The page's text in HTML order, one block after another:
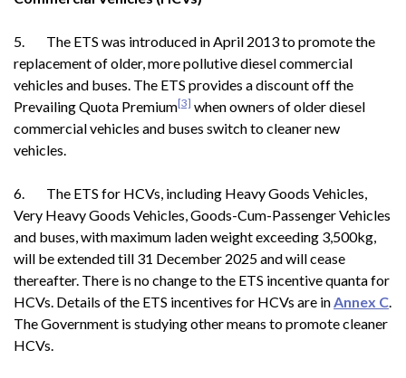
5. The ETS was introduced in April 2013 to promote the
replacement of older, more pollutive diesel commercial
vehicles and buses. The ETS provides a discount off the
Prevailing Quota Premium[3] when owners of older diesel
commercial vehicles and buses switch to cleaner new
vehicles.
6. The ETS for HCVs, including Heavy Goods Vehicles,
Very Heavy Goods Vehicles, Goods-Cum-Passenger Vehicles
and buses, with maximum laden weight exceeding 3,500kg,
will be extended till 31 December 2025 and will cease
thereafter. There is no change to the ETS incentive quanta for
HCVs. Details of the ETS incentives for HCVs are inAnnex C.
The Government is studying other means to promote cleaner
HCVs.